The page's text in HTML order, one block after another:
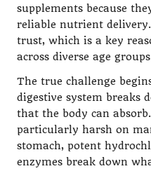
supplements because
reliable nutrient
trust, which is a key
across diverse age
The true challenge
digestive system breaks
that the body can
particularly harsh on
stomach, potent
enzymes break down